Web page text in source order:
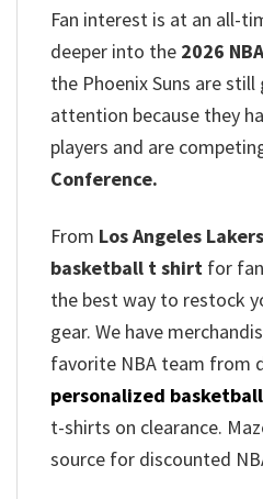
Fan interest is at an all-
deeper into the 2026
the Phoenix Suns are
attention because they
players and are
Conference.
From Los Angeles
basketball t shirt for
the best way to restock
gear. We have
favorite NBA team from
personalized
t-shirts on clearance.
source for discounted